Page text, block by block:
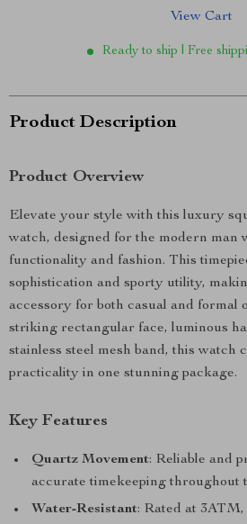
View Cart
Ready to ship | Free
Product Description
Product Overview
Elevate your style with this luxury
watch, designed for the modern man
functionality and fashion. This
sophistication and sporty utility,
accessory for both casual and formal
striking rectangular face, luminous
stainless steel mesh band, this watch
practicality in one stunning package.
Key Features
Quartz Movement: Reliable and
accurate timekeeping throughout
Water-Resistant: Rated at